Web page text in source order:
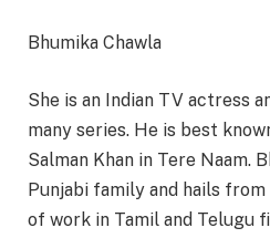
Bhumika Chawla
She is an Indian TV actress
many series. He is best
Salman Khan in Tere Naam.
Punjabi family and hails from
of work in Tamil and Telugu